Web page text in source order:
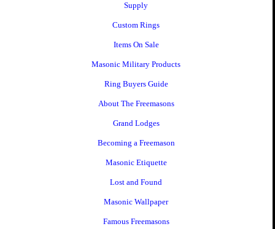
Supply
Custom Rings
Items On Sale
Masonic Military Products
Ring Buyers Guide
About The Freemasons
Grand Lodges
Becoming a Freemason
Masonic Etiquette
Lost and Found
Masonic Wallpaper
Famous Freemasons